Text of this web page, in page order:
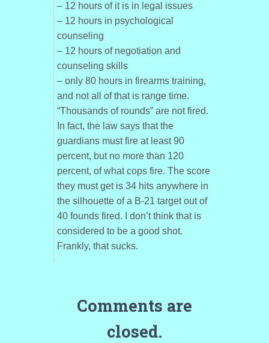
– 12 hours of it is in legal issues
– 12 hours in psychological
counseling
– 12 hours of negotiation and
counseling skills
– only 80 hours in firearms training,
and not all of that is range time.
“Thousands of rounds” are not fired.
In fact, the law says that the
guardians must fire at least 90
percent, but no more than 120
percent, of what cops fire. The score
they must get is 34 hits anywhere in
the silhouette of a B-21 target out of
40 founds fired. I don’t think that is
considered to be a good shot.
Frankly, that sucks.
Comments are
closed.